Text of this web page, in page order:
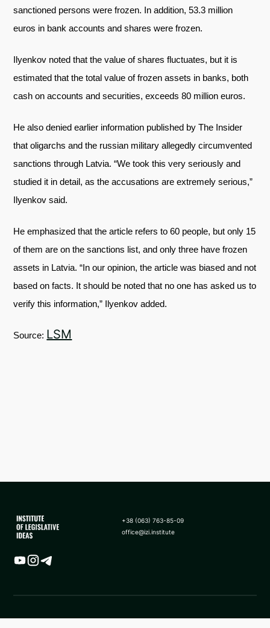
sanctioned persons were frozen. In addition, 53.3 million
euros in bank accounts and shares were frozen.
Ilyenkov noted that the value of shares fluctuates, but it is
estimated that the total value of frozen assets in banks, both
cash on accounts and securities, exceeds 80 million euros.
He also denied earlier information published by The Insider
that oligarchs and the russian military allegedly circumvented
sanctions through Latvia. “We took this very seriously and
studied it in detail, as the accusations are extremely serious,”
Ilyenkov said.
He emphasized that the article refers to 60 people, but only 15
of them are on the sanctions list, and only three have frozen
assets in Latvia. “In our opinion, the article was biased and not
based on facts. It should be noted that no one has asked us to
verify this information,” Ilyenkov added.
Source: LSM
+38 (063) 763-85-09
office@izi.institute